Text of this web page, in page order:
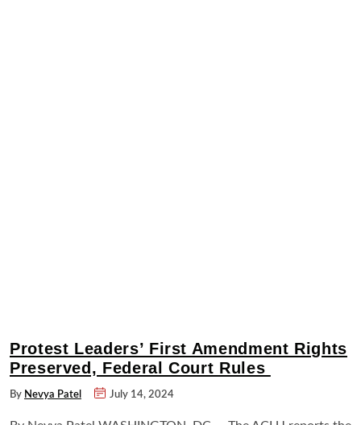
Protest Leaders’ First Amendment Rights
Preserved, Federal Court Rules
By Nevya Patel July 14, 2024